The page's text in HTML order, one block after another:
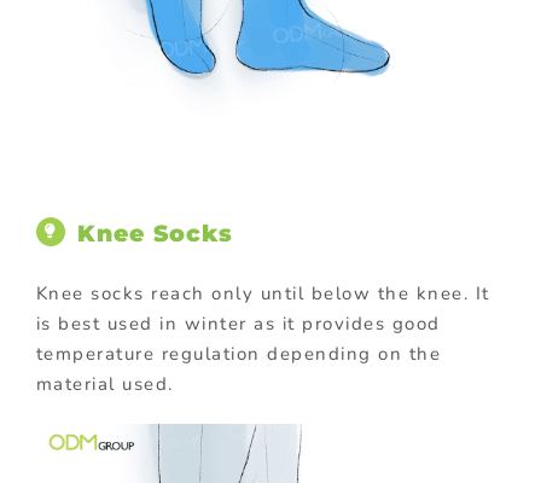
Knee Socks
Knee socks reach only until below the knee. It
is best used in winter as it provides good
temperature regulation depending on the
material used.